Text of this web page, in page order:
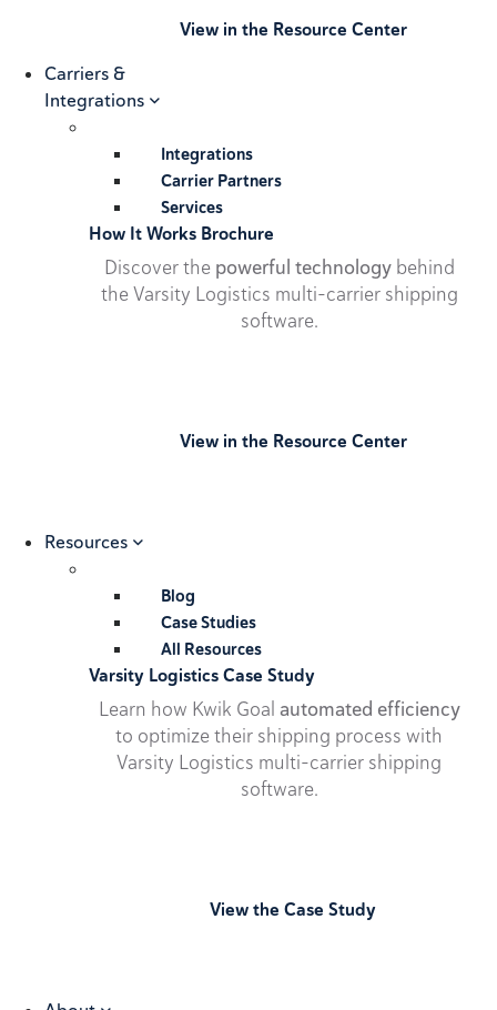
View in the Resource Center
Carriers &
Integrations
Integrations
Carrier Partners
Services
How It Works Brochure
Discover the powerful technologybehind
the Varsity Logistics multi-carrier shipping
software.
View in the Resource Center
Resources
Blog
Case Studies
All Resources
Varsity Logistics Case Study
Learn how Kwik Goal automated efficiency
to optimize their shipping process with
Varsity Logistics multi-carrier shipping
software.
View the Case Study